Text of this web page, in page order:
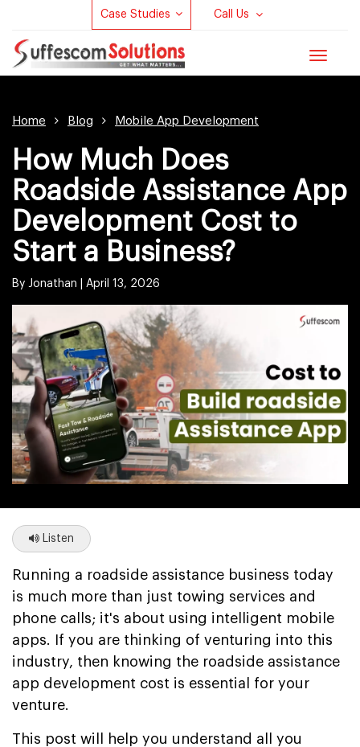
Case Studies Call Us
Toggle
Home Blog Mobile App Development
How Much Does
Roadside Assistance App
Development Cost to
Start a Business?
By Jonathan | April 13, 2026
Listen
Running a roadside assistance business today
is much more than just towing services and
phone calls; it's about using intelligent mobile
apps. If you are thinking of venturing into this
industry, then knowing the roadside assistance
app development cost is essential for your
venture.
This post will help you understand all you